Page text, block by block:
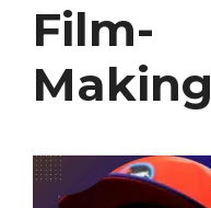
Film-
Making